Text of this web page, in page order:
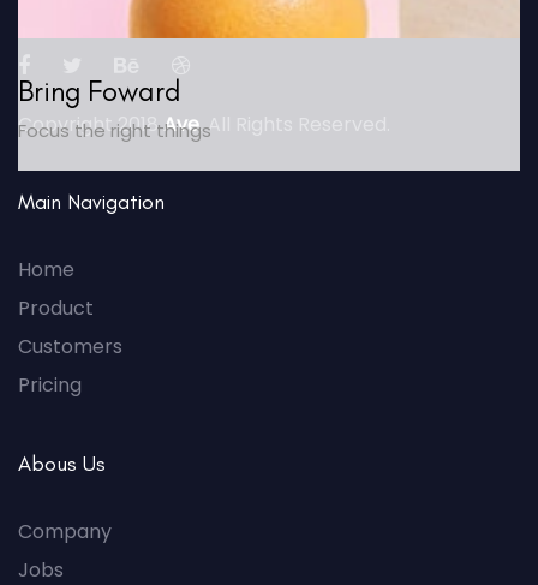
Bring Foward
Focus the right things
Copyright 2018Ave. All Rights Reserved.
Main Navigation
Home
Product
Customers
Pricing
Abous Us
Company
Jobs